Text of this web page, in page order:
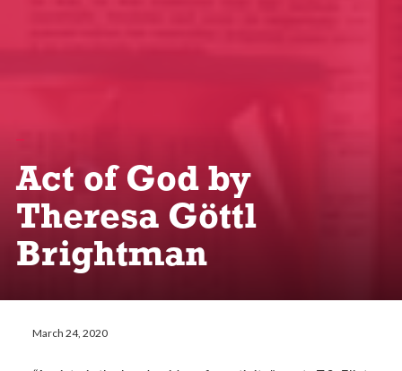
Act of God by
Theresa Göttl
Brightman
March 24, 2020